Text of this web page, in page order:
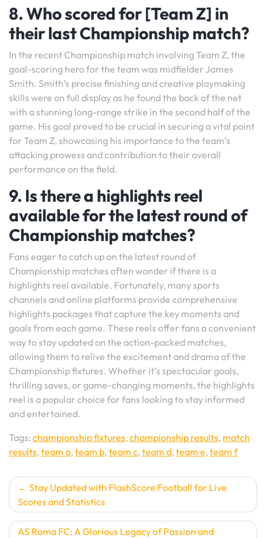
8. Who scored for [Team Z] in
their last Championship match?
In the recent Championship match involving Team Z, the
goal-scoring hero for the team was midfielder James
Smith. Smith’s precise finishing and creative playmaking
skills were on full display as he found the back of the net
with a stunning long-range strike in the second half of the
game. His goal proved to be crucial in securing a vital point
for Team Z, showcasing his importance to the team’s
attacking prowess and contribution to their overall
performance on the field.
9. Is there a highlights reel
available for the latest round of
Championship matches?
Fans eager to catch up on the latest round of
Championship matches often wonder if there is a
highlights reel available. Fortunately, many sports
channels and online platforms provide comprehensive
highlights packages that capture the key moments and
goals from each game. These reels offer fans a convenient
way to stay updated on the action-packed matches,
allowing them to relive the excitement and drama of the
Championship fixtures. Whether it’s spectacular goals,
thrilling saves, or game-changing moments, the highlights
reel is a popular choice for fans looking to stay informed
and entertained.
Tags: championship fixtures,championship results, match
results,team a,team b,team c,team d,team e,team f
Post
navigation
Stay Updated with FlashScore Football for Live
Scores and Statistics
AS Roma FC: A Glorious Legacy of Passion and